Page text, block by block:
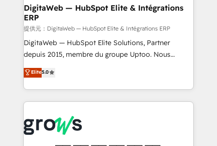
software companies that run ERP systems and need
a proven sales management layer, with pipeline
control, margin visibility, and reliable forecasting.
REV.BW is not another CRM implementation. It's a
ready-made model: data architecture, sales process,
from real experience, not experimentation. ✨
HubSpot Elite Partner, Top 16 globally ✨ 200+ CRM
✨ Trusted by Polish market leaders and Stock
Market companies
DigitaWeb — HubSpot Elite & Intégrations
ERP
提供元：DigitaWeb — HubSpot Elite & Intégrations ERP
DigitaWeb — HubSpot Elite Solutions, Partner
depuis 2015, membre du groupe Uptoo. Nous
aidons les ETI et PME B2B à unifier Marketing,
Ventes et Service sur HubSpot grâce à la Revenue
Architecture : alignement des équipes, pipeline
prévisible, croissance mesurable. 🔌 Intégrations
Dynamics..), VOIP (Aircall, Ringover, Modjo), Shopify,
Oneflow. 💻 Développements custom : CRM UI
Elite5.0